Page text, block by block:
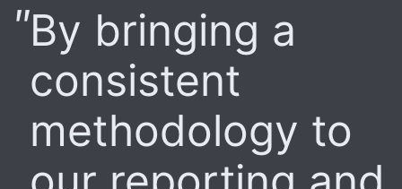
By bringing a
consistent
methodology to